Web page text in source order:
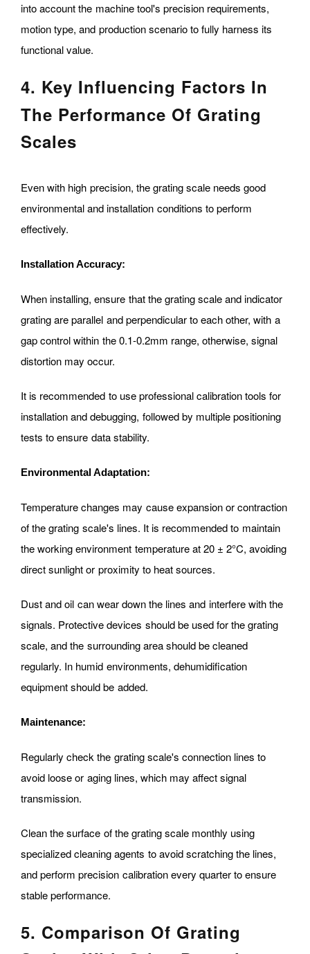
into account the machine tool's precision requirements,
motion type, and production scenario to fully harness its
functional value.
4. Key Influencing Factors In
The Performance Of Grating
Scales
Even with high precision, the grating scale needs good
environmental and installation conditions to perform
effectively.
Installation Accuracy:
When installing, ensure that the grating scale and indicator
grating are parallel and perpendicular to each other, with a
gap control within the 0.1-0.2mm range, otherwise, signal
distortion may occur.
It is recommended to use professional calibration tools for
installation and debugging, followed by multiple positioning
tests to ensure data stability.
Environmental Adaptation:
Temperature changes may cause expansion or contraction
of the grating scale's lines. It is recommended to maintain
the working environment temperature at 20 ± 2°C, avoiding
direct sunlight or proximity to heat sources.
Dust and oil can wear down the lines and interfere with the
signals. Protective devices should be used for the grating
scale, and the surrounding area should be cleaned
regularly. In humid environments, dehumidification
equipment should be added.
Maintenance:
Regularly check the grating scale's connection lines to
avoid loose or aging lines, which may affect signal
transmission.
Clean the surface of the grating scale monthly using
specialized cleaning agents to avoid scratching the lines,
and perform precision calibration every quarter to ensure
stable performance.
5. Comparison Of Grating